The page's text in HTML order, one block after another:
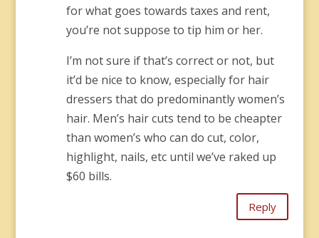
for what goes towards taxes and rent,
you’re not suppose to tip him or her.
I’m not sure if that’s correct or not, but
it’d be nice to know, especially for hair
dressers that do predominantly women’s
hair. Men’s hair cuts tend to be cheapter
than women’s who can do cut, color,
highlight, nails, etc until we’ve raked up
$60 bills.
Reply